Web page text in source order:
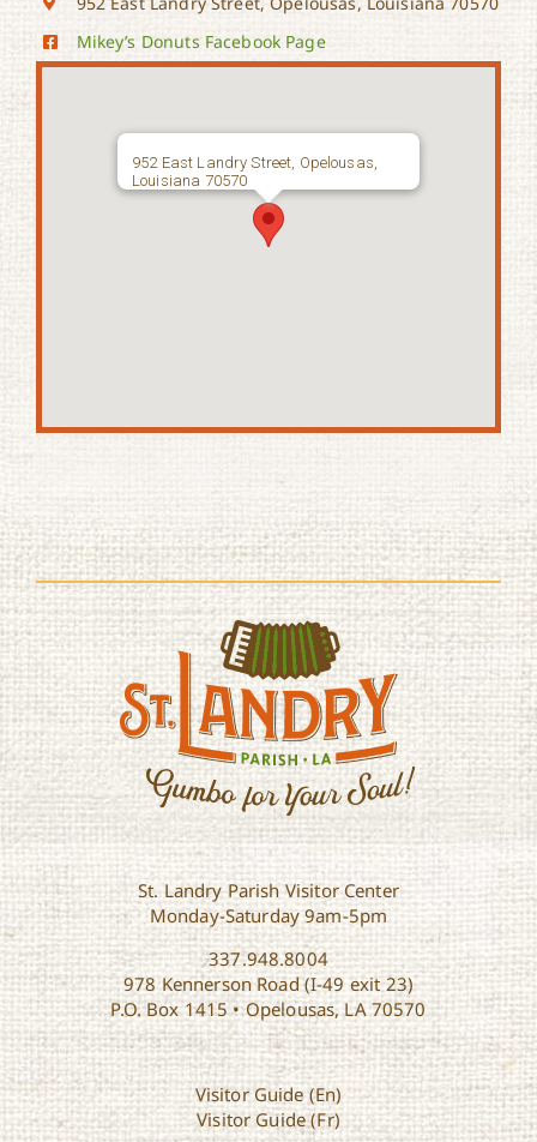
Mikey’s Donuts Facebook Page
952 East Landry Street, Opelousas,
Louisiana 70570
St. Landry Parish Visitor Center
Monday-Saturday 9am-5pm
337.948.8004
978 Kennerson Road (I-49 exit 23)
P.O. Box 1415 • Opelousas, LA 70570
Visitor Guide (En)
Visitor Guide (Fr)